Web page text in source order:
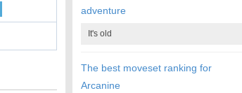
adventure
It's old
The best moveset ranking for
Arcanine